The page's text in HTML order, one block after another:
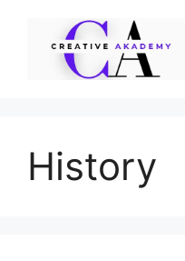
History